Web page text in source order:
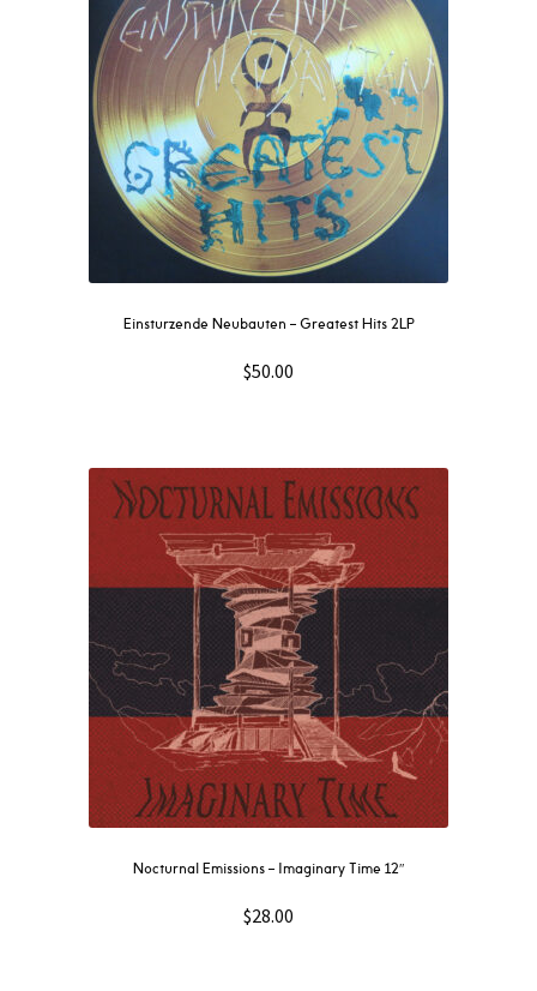
Einsturzende Neubauten – Greatest Hits 2LP
$50.00
Nocturnal Emissions – Imaginary Time 12″
$28.00